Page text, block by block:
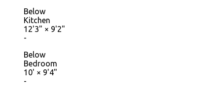
Below
Kitchen
12'3" × 9'2"
-
Below
Bedroom
10' × 9'4"
-